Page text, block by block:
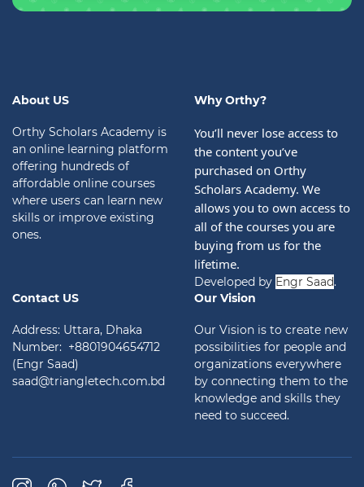
About US
Orthy Scholars Academy is
an online learning platform
offering hundreds of
affordable online courses
where users can learn new
skills or improve existing
ones.
Why Orthy?
You’ll never lose access to
the content you’ve
purchased on Orthy
Scholars Academy. We
allows you to own access to
all of the courses you are
buying from us for the
lifetime.
Developed by Engr Saad.
Contact US
Address: Uttara, Dhaka
Number: +8801904654712
(Engr Saad)
saad@triangletech.com.bd
Our Vision
Our Vision is to create new
possibilities for people and
organizations everywhere
by connecting them to the
knowledge and skills they
need to succeed.